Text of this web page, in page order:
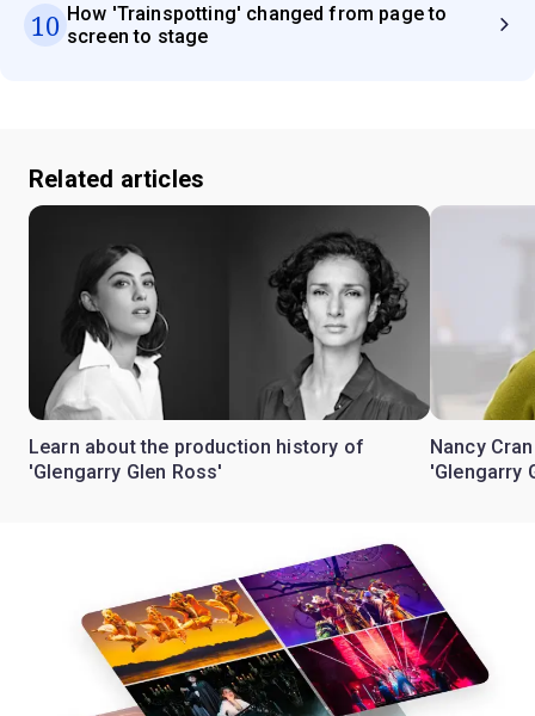
10 How 'Trainspotting' changed from page to
screen to stage
Related articles
Learn about the production history of
'Glengarry Glen Ross'
Nancy
'Glengarry